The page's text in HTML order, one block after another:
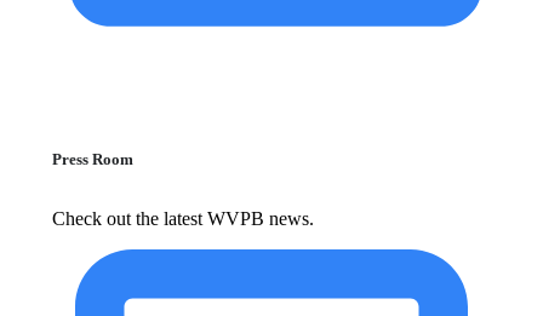
Press Room
Check out the latest WVPB news.